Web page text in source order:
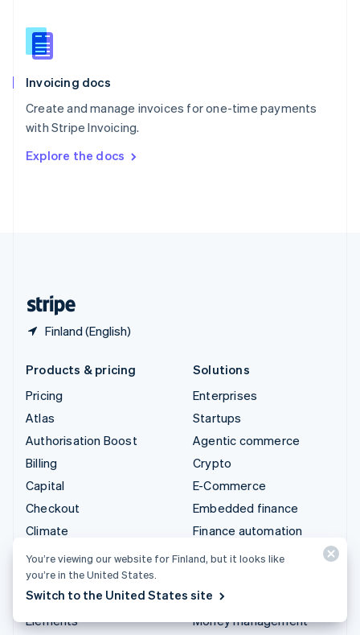
Invoicing docs
Create and manage invoices for one-time payments
with Stripe Invoicing.
Explore the docs
Finland (English)
English
Slovenia
Spain
Sweden
Svenska English
DeutschFrançais Italiano
Products & pricing
Pricing
Atlas
Authorisation Boost
Billing
Capital
Checkout
Climate
Connect
Crypto
Data Pipeline
Elements
Solutions
Enterprises
Startups
Agentic commerce
Crypto
E-Commerce
Embedded finance
Finance automation
Global businesses
Marketplaces
Money management
You’re viewing our website for Finland, but it looks like
you’re in the United States.
Switch to the United States site